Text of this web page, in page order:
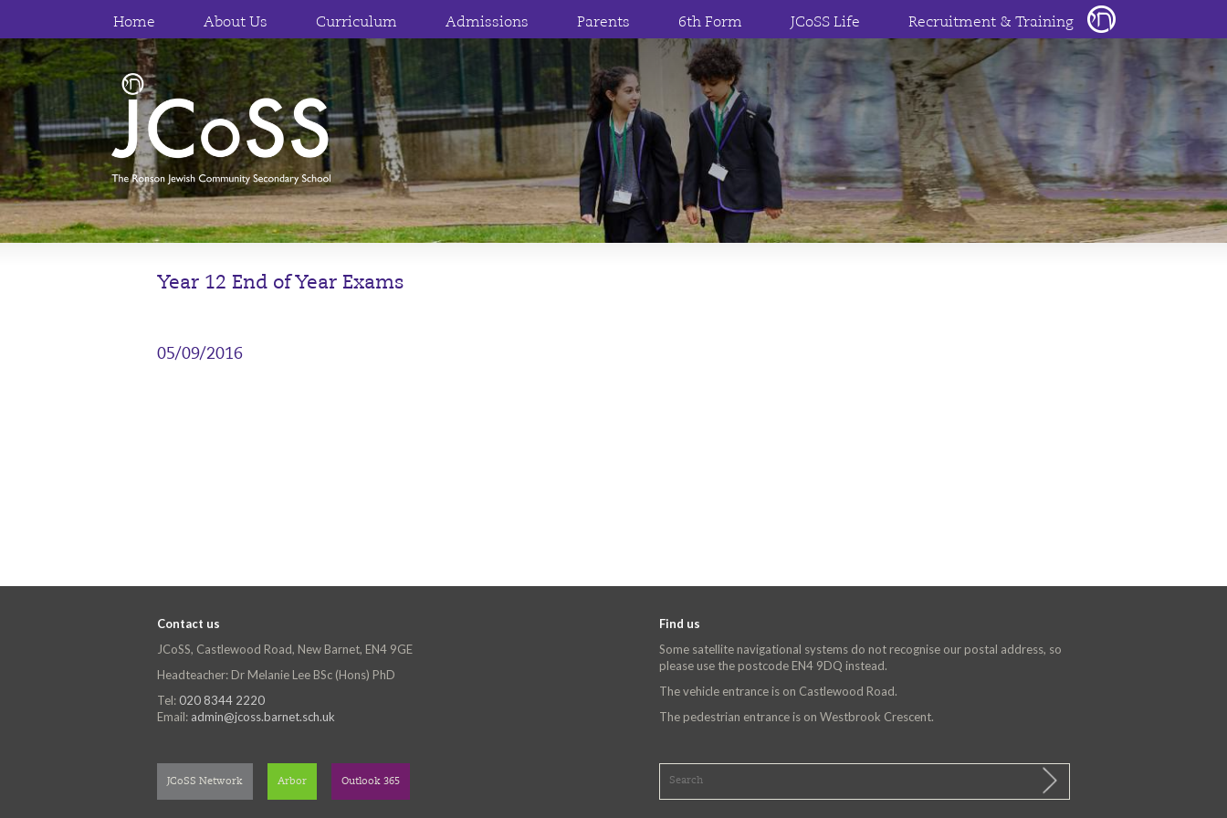
Home About Us Curriculum Admissions Parents 6th Form JCoSS Life Recruitment & Training
Year 12 End of Year Exams
05/09/2016
Contact us
JCoSS, Castlewood Road, New Barnet, EN4 9GE
Headteacher: Dr Melanie Lee BSc (Hons) PhD
Tel: 020 8344 2220
Email: admin@jcoss.barnet.sch.uk
Find us
Some satellite navigational systems do not recognise our postal address, so
please use the postcode EN4 9DQ instead.
The vehicle entrance is on Castlewood Road.
The pedestrian entrance is on Westbrook Crescent.
JCoSS Network Arbor Outlook 365